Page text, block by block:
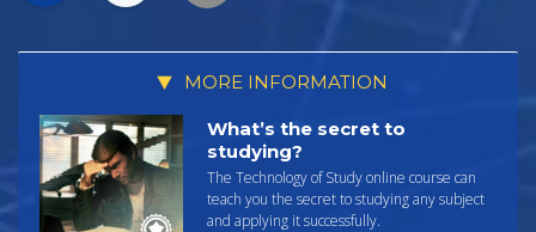
MORE INFORMATION
What’s the secret to
studying?
The Technology of Study online course can
teach you the secret to studying any subject
and applying it successfully.